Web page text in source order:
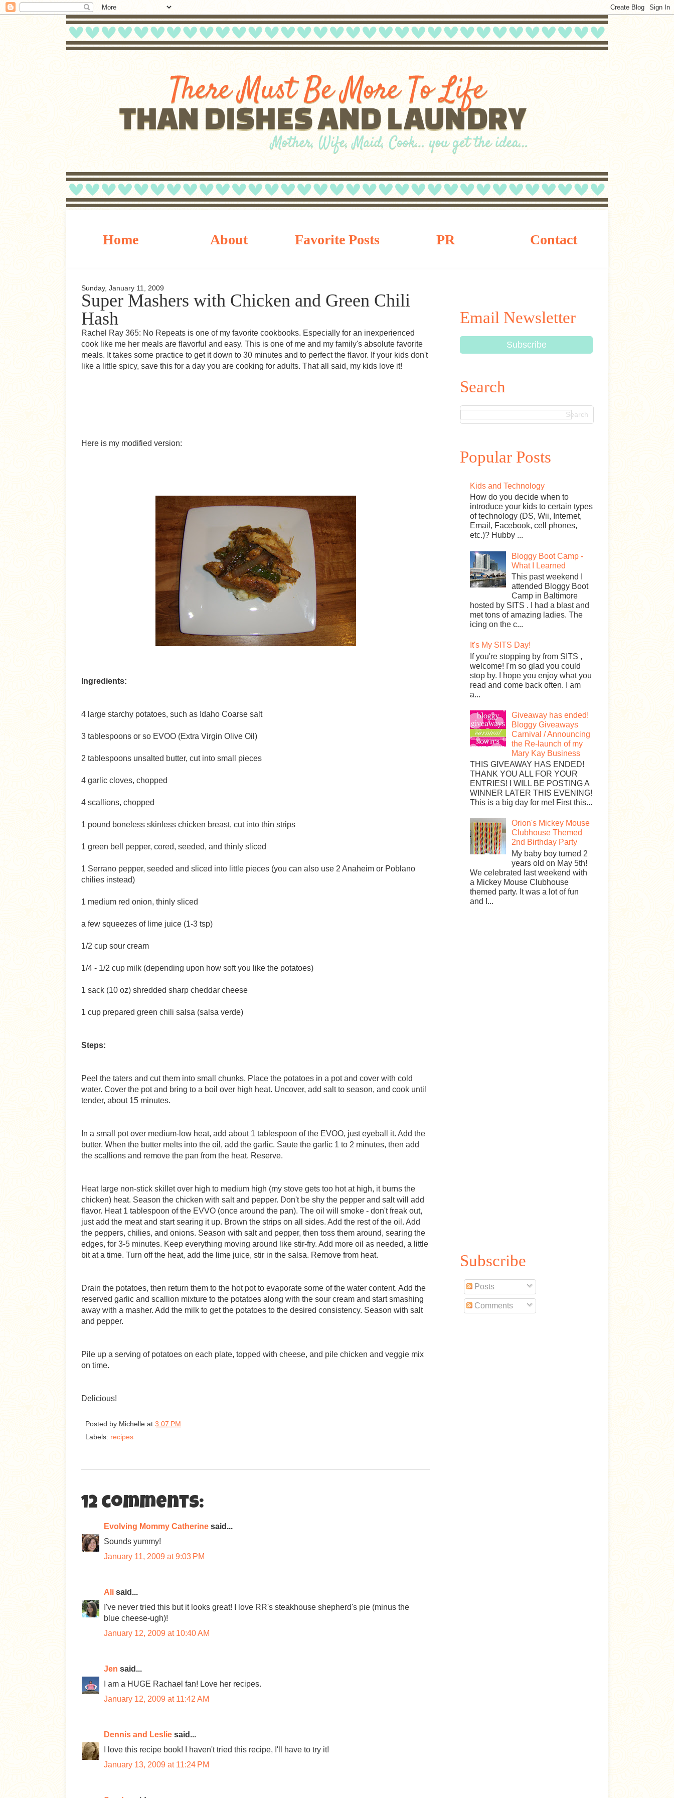
Home About Favorite Posts PR Contact
Sunday, January 11, 2009
Super Mashers with Chicken and Green Chili
Hash
Rachel Ray 365: No Repeats is one of my favorite cookbooks. Especially for an inexperienced
cook like me her meals are flavorful and easy. This is one of me and my family's absolute favorite
meals. It takes some practice to get it down to 30 minutes and to perfect the flavor. If your kids don't
like a little spicy, save this for a day you are cooking for adults. That all said, my kids love it!
Here is my modified version:
Ingredients:
4 large starchy potatoes, such as Idaho Coarse salt
3 tablespoons or so EVOO (Extra Virgin Olive Oil)
2 tablespoons unsalted butter, cut into small pieces
4 garlic cloves, chopped
4 scallions, chopped
1 pound boneless skinless chicken breast, cut into thin strips
1 green bell pepper, cored, seeded, and thinly sliced
1 Serrano pepper, seeded and sliced into little pieces (you can also use 2 Anaheim or Poblano
chilies instead)
1 medium red onion, thinly sliced
a few squeezes of lime juice (1-3 tsp)
1/2 cup sour cream
1/4 - 1/2 cup milk (depending upon how soft you like the potatoes)
1 sack (10 oz) shredded sharp cheddar cheese
1 cup prepared green chili salsa (salsa verde)
Steps:
Peel the taters and cut them into small chunks. Place the potatoes in a pot and cover with cold
water. Cover the pot and bring to a boil over high heat. Uncover, add salt to season, and cook until
tender, about 15 minutes.
In a small pot over medium-low heat, add about 1 tablespoon of the EVOO, just eyeball it. Add the
butter. When the butter melts into the oil, add the garlic. Saute the garlic 1 to 2 minutes, then add
the scallions and remove the pan from the heat. Reserve.
Heat large non-stick skillet over high to medium high (my stove gets too hot at high, it burns the
chicken) heat. Season the chicken with salt and pepper. Don't be shy the pepper and salt will add
flavor. Heat 1 tablespoon of the EVVO (once around the pan). The oil will smoke - don't freak out,
just add the meat and start searing it up. Brown the strips on all sides. Add the rest of the oil. Add
the peppers, chilies, and onions. Season with salt and pepper, then toss them around, searing the
edges, for 3-5 minutes. Keep everything moving around like stir-fry. Add more oil as needed, a little
bit at a time. Turn off the heat, add the lime juice, stir in the salsa. Remove from heat.
Drain the potatoes, then return them to the hot pot to evaporate some of the water content. Add the
reserved garlic and scallion mixture to the potatoes along with the sour cream and start smashing
away with a masher. Add the milk to get the potatoes to the desired consistency. Season with salt
and pepper.
Pile up a serving of potatoes on each plate, topped with cheese, and pile chicken and veggie mix
on time.
Delicious!
Posted by Michelle at 3:07 PM
Labels: recipes
12 comments:
Evolving Mommy Catherine said...
Sounds yummy!
January 11, 2009 at 9:03 PM
Ali said...
I've never tried this but it looks great! I love RR's steakhouse shepherd's pie (minus the
blue cheese-ugh)!
January 12, 2009 at 10:40 AM
Jen said...
I am a HUGE Rachael fan! Love her recipes.
January 12, 2009 at 11:42 AM
Dennis and Leslie said...
I love this recipe book! I haven't tried this recipe, I'll have to try it!
January 13, 2009 at 11:24 PM
Email Newsletter
Search
Popular Posts
Kids and Technology
How do you decide when to
introduce your kids to certain types
of technology (DS, Wii, Internet,
Email, Facebook, cell phones,
etc.)? Hubby ...
Bloggy Boot Camp -
What I Learned
This past weekend I
attended Bloggy Boot
Camp in Baltimore
hosted by SITS . I had a blast and
met tons of amazing ladies. The
icing on the c...
It's My SITS Day!
If you're stopping by from SITS ,
welcome! I'm so glad you could
stop by. I hope you enjoy what you
read and come back often. I am
a...
Giveaway has ended!
Bloggy Giveaways
Carnival / Announcing
the Re-launch of my
Mary Kay Business
THIS GIVEAWAY HAS ENDED!
THANK YOU ALL FOR YOUR
ENTRIES! I WILL BE POSTING A
WINNER LATER THIS EVENING!
This is a big day for me! First this...
Orion's Mickey Mouse
Clubhouse Themed
2nd Birthday Party
My baby boy turned 2
years old on May 5th!
We celebrated last weekend with
a Mickey Mouse Clubhouse
themed party. It was a lot of fun
and I...
Subscribe
Posts
Comments